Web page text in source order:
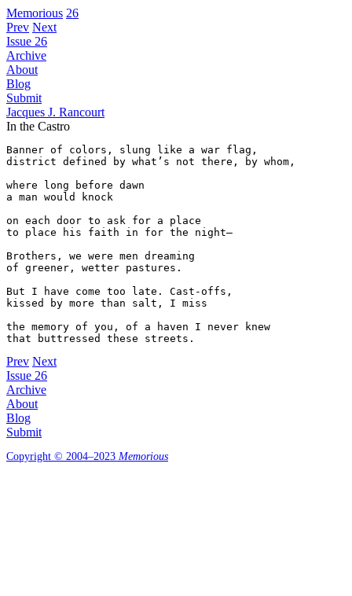
Memorious 26
Prev Next
Issue 26
Archive
About
Blog
Submit
Jacques J. Rancourt
In the Castro
Banner of colors, slung like a war flag,
district defined by what’s not there, by whom,
where long before dawn
a man would knock
on each door to ask for a place
to place his faith in for the night—
Brothers, we were men dreaming
of greener, wetter pastures.
But I have come too late. Cast-offs,
kissed by more than salt, I miss
the memory of you, of a haven I never knew
that buttressed these streets.
Prev Next
Issue 26
Archive
About
Blog
Submit
Copyright © 2004–2023 Memorious